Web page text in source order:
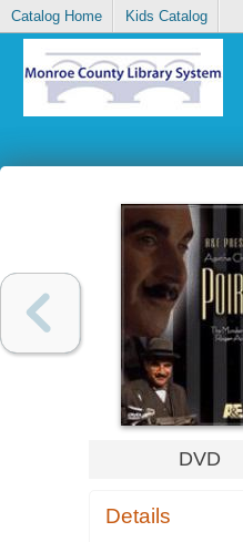
Catalog Home Kids Catalog
DVD
Details